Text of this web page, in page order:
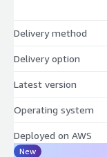
Delivery method
Delivery option
Latest version
Operating system
Deployed on AWS
New